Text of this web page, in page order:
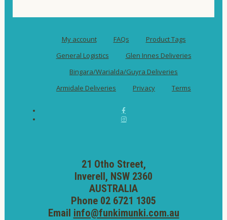
My account FAQs
Product Tags
General Logistics
Glen Innes Deliveries
Bingara/Warialda/Guyra Deliveries
Armidale Deliveries
Privacy Terms
21 Otho Street,
Inverell, NSW 2360
AUSTRALIA
Phone 02 6721 1305
Email info@funkimunki.com.au